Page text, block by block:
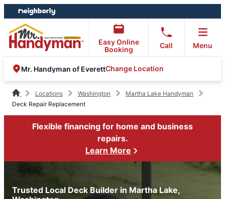
Skip
to
content
Skip
to
footer
Easy Online
Booking
Call Menu
Mr. Handyman of EverettChange Location
Locations Washington
Martha Lake Handyman
Deck Repair Replacement
Flexible financing for home and business
repairs.
Learn More
Trusted Local Deck Builder in Martha Lake,